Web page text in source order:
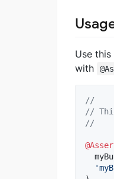
Use
with
//
//
//